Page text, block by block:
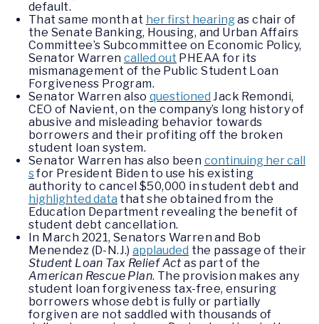
default.
That same month at her first hearingas chair of
the Senate Banking, Housing, and Urban Affairs
Committee’s Subcommittee on Economic Policy,
Senator Warren called out PHEAA for its
mismanagement of the Public Student Loan
Forgiveness Program.
Senator Warren also questioned Jack Remondi,
CEO of Navient, on the company’s long history of
abusive and misleading behavior towards
borrowers and their profiting off the broken
student loan system.
Senator Warren has also been continuing her call
sfor President Biden to use his existing
authority to cancel $50,000 in student debt and
highlighted data that she obtained from the
Education Department revealing the benefit of
student debt cancellation.
In March 2021, Senators Warren and Bob
Menendez (D-N.J.)applauded the passage of their
Student Loan Tax Relief Actas part of the
American Rescue Plan. The provision makes any
student loan forgiveness tax-free, ensuring
borrowers whose debt is fully or partially
forgiven are not saddled with thousands of